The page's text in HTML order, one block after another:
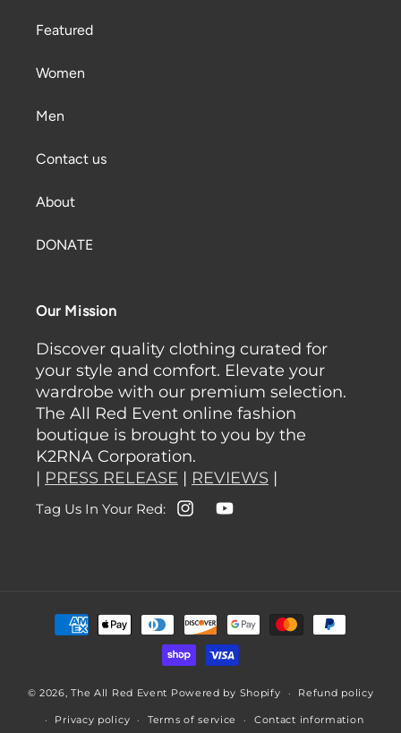
Featured
Women
Men
Contact us
About
DONATE
Our Mission
Discover quality clothing curated for
your style and comfort. Elevate your
wardrobe with our premium selection.
The All Red Event online fashion
boutique is brought to you by the
K2RNA Corporation.
| PRESS RELEASE | REVIEWS |
Tag Us In Your Red:
InstagramYouTube
Payment
methods
© 2026,The All Red Event Powered by Shopify Refund policy
Privacy policy Terms of service Contact information